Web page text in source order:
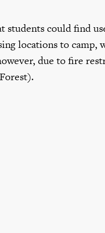
students could find
locations to camp,
due to fire